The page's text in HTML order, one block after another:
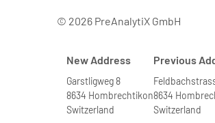
© 2026 PreAnalytiX GmbH
New Address
Garstligweg 8
8634 Hombrechtikon
Switzerland
Previous
8634
Switzerland